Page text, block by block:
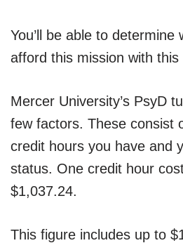
You’ll be able to determine
afford this mission with this
Mercer University’s PsyD
few factors. These consist
credit hours you have and
status. One credit hour
$1,037.24.
This figure includes up to